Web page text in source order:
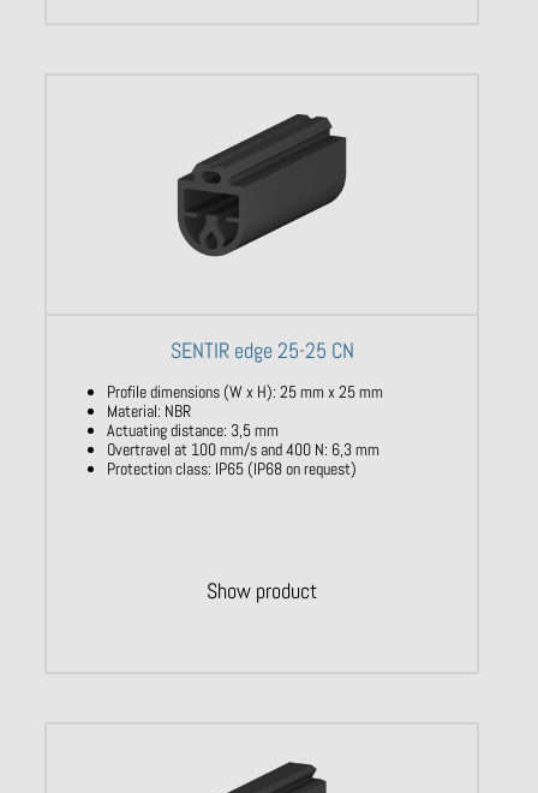
SENTIR edge 25-25 CN
Profile dimensions (W x H): 25 mm x 25 mm
Material: NBR
Actuating distance: 3,5 mm
Overtravel at 100 mm/s and 400 N: 6,3 mm
Protection class: IP65 (IP68 on request)
Show product